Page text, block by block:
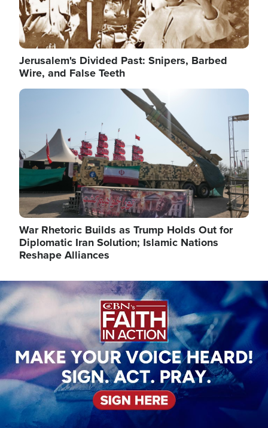
Jerusalem's Divided Past: Snipers, Barbed
Wire, and False Teeth
Image
War Rhetoric Builds as Trump Holds Out for
Diplomatic Iran Solution; Islamic Nations
Reshape Alliances
Image